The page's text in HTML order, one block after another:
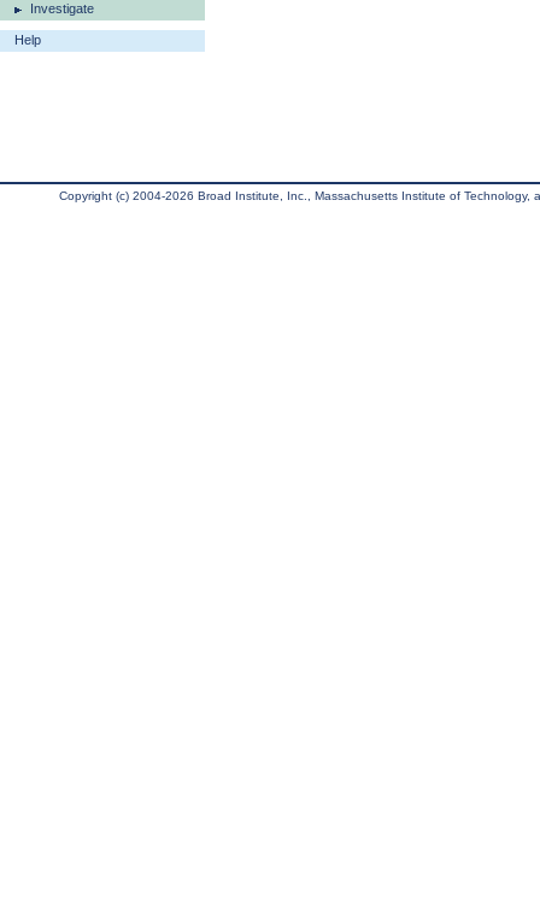
Investigate
Help
Copyright (c) 2004-2026 Broad Institute, Inc., Massachusetts Institute of Technology,